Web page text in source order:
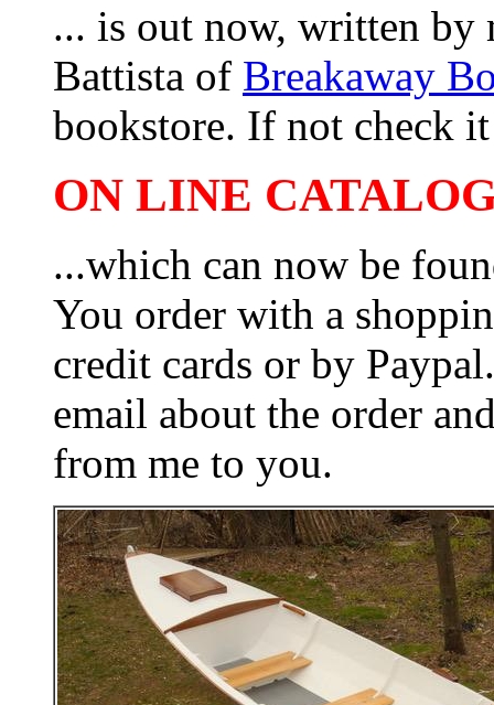
... is out now, written by
Battista of Breakaway
bookstore. If not check
ON LINE
...which can now be
You order with a
credit cards or by
email about the order
from me to you.